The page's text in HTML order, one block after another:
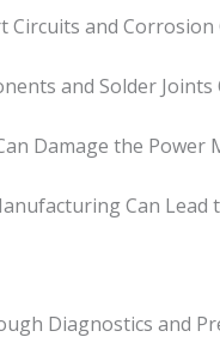
Circuits and
and Solder
Damage the Power
Can
Diagnostics and